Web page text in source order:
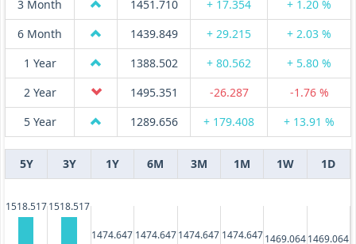
3 Month
1451.710 + 17.354
+ 1.20 %
6 Month
1439.849 + 29.215
+ 2.03 %
1 Year
1388.502 + 80.562
+ 5.80 %
2 Year
1495.351 -26.287
-1.76 %
5 Year
1289.656 + 179.408 + 13.91 %
5Y 3Y 1Y 6M 3M 1M 1W 1D
1518.5171518.517
1474.647 1474.6471474.647 1474.647 1469.0641469.064